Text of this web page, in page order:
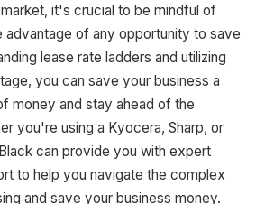
it's crucial to be mindful of
advantage of any opportunity to save
lease rate ladders and utilizing
you can save your business a
money and stay ahead of the
you're using a Kyocera, Sharp, or
can provide you with expert
to help you navigate the complex
and save your business money.